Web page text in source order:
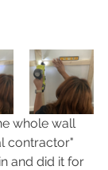
whole wall
contractor"
and did it for